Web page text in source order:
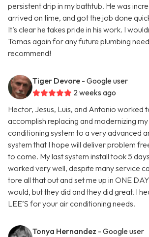
persistent drip in my bathtub. He was
arrived on time, and got the job done
It’s clear he takes pride in his work. I
Tomas again for any future plumbing
recommend!
Tiger Devore - Google user
2 weeks ago
Hector, Jesus, Luis, and Antonio worked
accomplish replacing and modernizing
conditioning system to a very advanced
system that I hope will deliver problem
to come. My last system install took 5
worked very well, despite many service
tore all that out and set me up in ONE
would, but they did and they did great. I
LEE’S for your air conditioning needs.
Tonya Hernandez - Google user